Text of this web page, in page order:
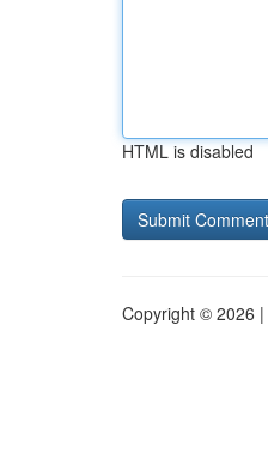
HTML is disabled
Copyright © 2026 |